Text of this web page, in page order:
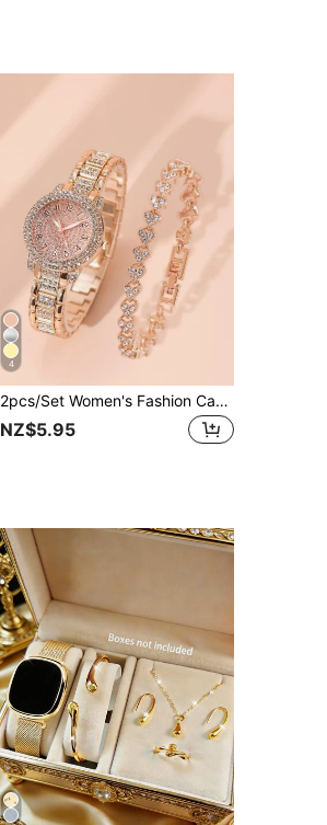
4
2pcs/Set Women's Fashion Casual Roman Numeral Fully Rhinestone Dial Wrist Watch, Paired With Jewelry Accessory Set And Stylish Crystal Bracelet, Suitable For Wedding Ceremony, Business Gifts, Annual Meeting, Employee Gifts, High-End Business Women, Daily Outfit, Birthday Gifts, Holiday Party Gifts, Party, Beach Vacation, Valentine's Day Gifts, Perfect Gift For Women, Family, Friends, Lover, Mother, Students, Teenagers, Girls
NZ$5.95